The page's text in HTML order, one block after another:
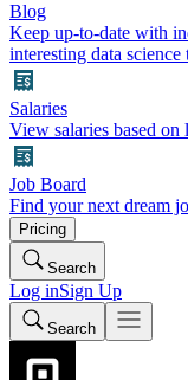
Blog
Keep up-to-date with
interesting data
Salaries
View salaries based on
Job Board
Find your next dream
Pricing
Search
Log inSign Up
Search